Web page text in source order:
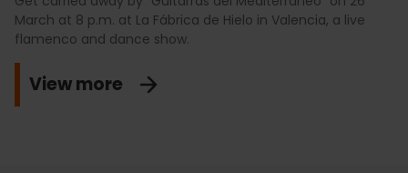
March at 8 p.m. at La Fábrica de Hielo in Valencia, a live
flamenco and dance show.
View more